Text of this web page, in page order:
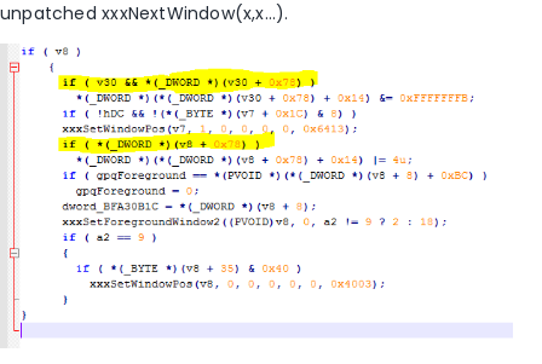
unpatched xxxNextWindow(x,x…).